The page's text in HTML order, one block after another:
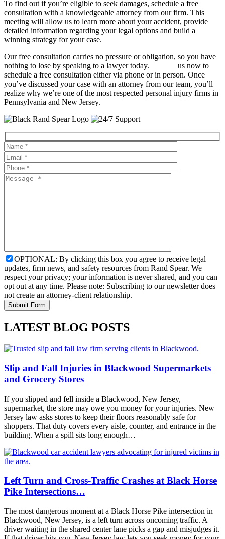
To find out if you’re eligible to seek damages, schedule a free
consultation with a knowledgeable attorney from our firm. This
meeting will allow us to learn more about your accident, provide
detailed information regarding your legal options and build a
winning strategy for your case.
Our free consultation carries no pressure or obligation, so you have
nothing to lose by speaking to a lawyer today.
us now to
schedule a free consultation either via phone or in person. Once
you’ve discussed your case with an attorney from our team, you’ll
realize why we’re one of the most respected personal injury firms in
Pennsylvania and New Jersey.
OPTIONAL: By clicking this box you agree to receive legal
updates, firm news, and safety resources from Rand Spear. We
respect your privacy; your information is never shared, and you can
opt out at any time. Please note: Subscribing to our newsletter does
not create an attorney-client relationship.
LATEST BLOG POSTS
Slip and Fall Injuries in Blackwood Supermarkets
and Grocery Stores
If you slipped and fell inside a Blackwood, New Jersey,
supermarket, the store may owe you money for your injuries. New
Jersey law asks stores to keep their floors reasonably safe for
shoppers. That duty covers every aisle, counter, and entrance in the
building. When a spill sits long enough…
Left Turn and Cross-Traffic Crashes at Black Horse
Pike Intersections…
The most dangerous moment at a Black Horse Pike intersection in
Blackwood, New Jersey, is a left turn across oncoming traffic. A
driver waiting in the shared center lane picks a gap and misjudges it.